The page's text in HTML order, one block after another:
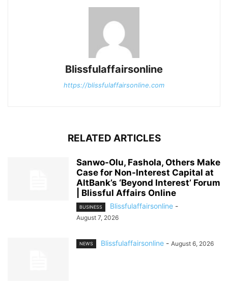
Blissfulaffairsonline
https://blissfulaffairsonline.com
RELATED ARTICLES
Sanwo-Olu, Fashola, Others Make
Case for Non-Interest Capital at
AltBank’s ‘Beyond Interest’ Forum
| Blissful Affairs Online
BUSINESS Blissfulaffairsonline -
August 7, 2026
NEWS Blissfulaffairsonline - August 6, 2026